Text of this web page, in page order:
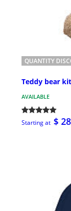
QUANTITY
Teddy bear
AVAILABLE
Starting at $